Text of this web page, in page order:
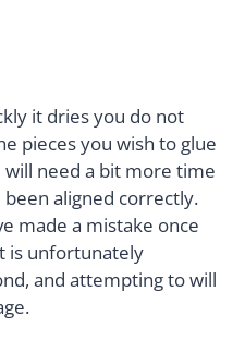
it dries you do not
pieces you wish to glue
need a bit more time
aligned correctly.
made a mistake once
is unfortunately
and attempting to will